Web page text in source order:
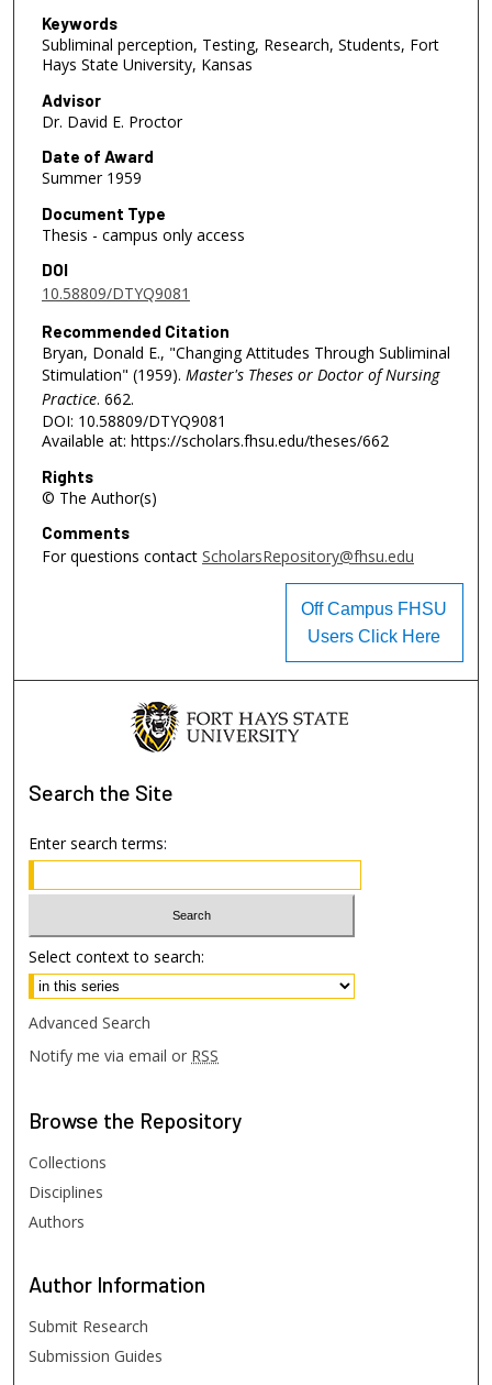
Keywords
Subliminal perception, Testing, Research, Students, Fort
Hays State University, Kansas
Advisor
Dr. David E. Proctor
Date of Award
Summer 1959
Document Type
Thesis - campus only access
DOI
10.58809/DTYQ9081
Recommended Citation
Bryan, Donald E., "Changing Attitudes Through Subliminal
Stimulation" (1959). Master's Theses or Doctor of Nursing
Practice. 662.
DOI: 10.58809/DTYQ9081
Available at: https://scholars.fhsu.edu/theses/662
Rights
© The Author(s)
Comments
For questions contact ScholarsRepository@fhsu.edu
Off Campus FHSU
Users Click Here
Search the Site
Enter search terms:
Select context to search:
Advanced Search
Notify me via email or RSS
Browse the Repository
Collections
Disciplines
Authors
Author Information
Submit Research
Submission Guides